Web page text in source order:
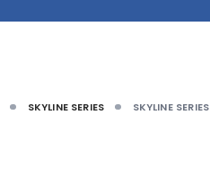
SKYLINE SERIES SKYLINE